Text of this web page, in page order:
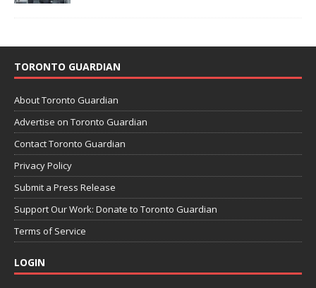
TORONTO GUARDIAN
About Toronto Guardian
Advertise on Toronto Guardian
Contact Toronto Guardian
Privacy Policy
Submit a Press Release
Support Our Work: Donate to Toronto Guardian
Terms of Service
LOGIN